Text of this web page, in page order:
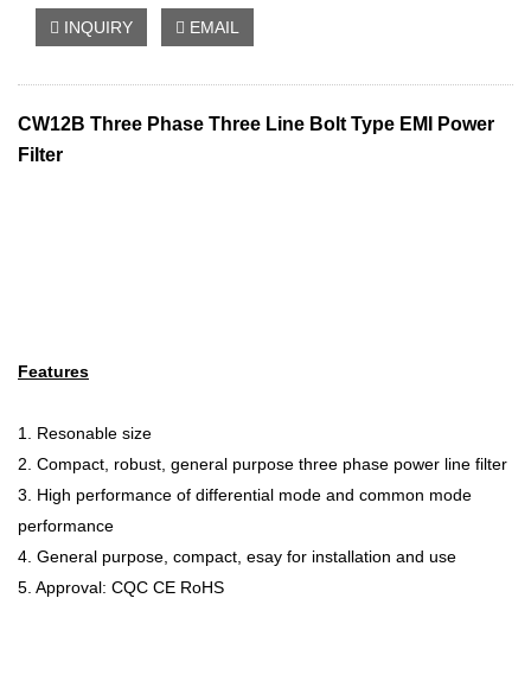
INQUIRY EMAIL
CW12B Three Phase Three Line Bolt Type EMI Power
Filter
Features
1. Resonable size
2. Compact, robust, general purpose three phase power line filter
3. High performance of differential mode and common mode
performance
4. General purpose, compact, esay for installation and use
5. Approval: CQC CE RoHS